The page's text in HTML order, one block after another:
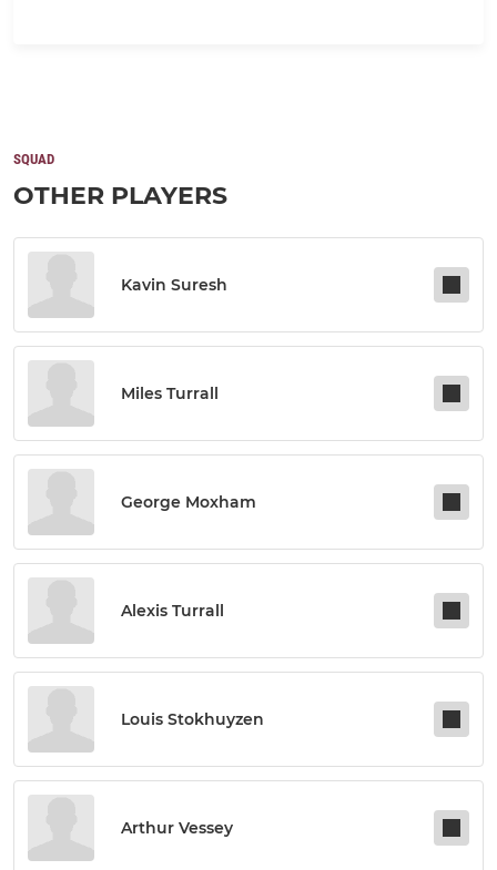
SQUAD
OTHER PLAYERS
Kavin Suresh
Miles Turrall
George Moxham
Alexis Turrall
Louis Stokhuyzen
Arthur Vessey